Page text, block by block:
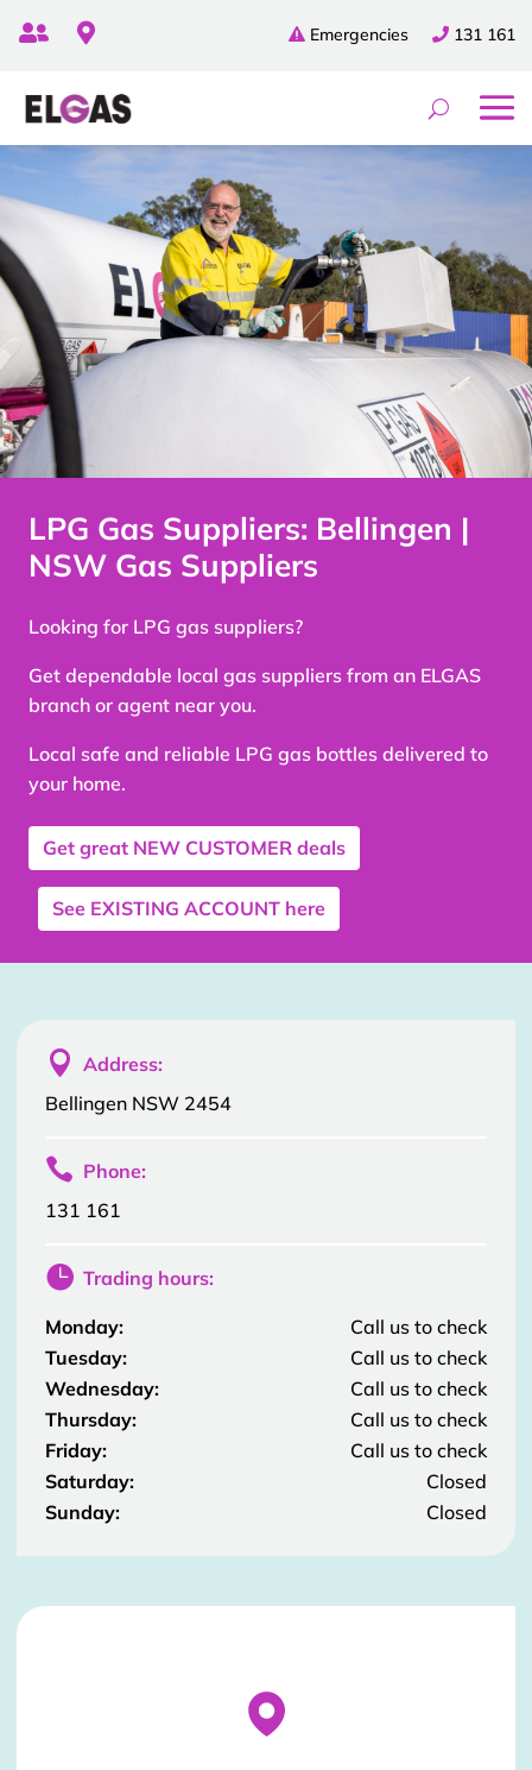
131 161
Emergencies
 
LPG Gas Suppliers: Bellingen |
NSW Gas Suppliers
Looking for LPG gas suppliers?
Get dependable local gas suppliers from an ELGAS
branch or agent near you.
Local safe and reliable LPG gas bottles delivered to
your home.
Get great NEW CUSTOMER deals
See EXISTING ACCOUNT here
 Address:
Bellingen NSW 2454
 Phone:
131 161
 Trading hours:
Monday:
Call us to check
Tuesday:
Call us to check
Wednesday:
Call us to check
Thursday:
Call us to check
Friday:
Call us to check
Saturday:
Closed
Sunday:
Closed
Stockist Details Page